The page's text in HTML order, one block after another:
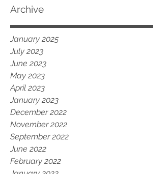
Archive
January 2025
July 2023
June 2023
May 2023
April 2023
January 2023
December 2022
November 2022
September 2022
June 2022
February 2022